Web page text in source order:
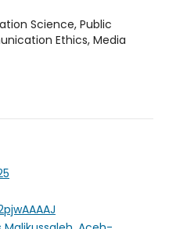
Science, Public
Ethics, Media